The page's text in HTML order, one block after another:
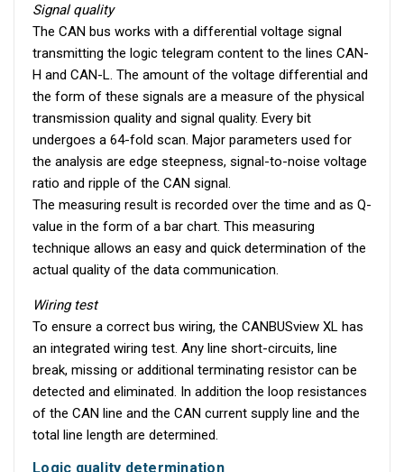
Signal quality
The CAN bus works with a differential voltage signal
transmitting the logic telegram content to the lines CAN-
H and CAN-L. The amount of the voltage differential and
the form of these signals are a measure of the physical
transmission quality and signal quality. Every bit
undergoes a 64-fold scan. Major parameters used for
the analysis are edge steepness, signal-to-noise voltage
ratio and ripple of the CAN signal.
The measuring result is recorded over the time and as Q-
value in the form of a bar chart. This measuring
technique allows an easy and quick determination of the
actual quality of the data communication.
Wiring test
To ensure a correct bus wiring, the CANBUSview XL has
an integrated wiring test. Any line short-circuits, line
break, missing or additional terminating resistor can be
detected and eliminated. In addition the loop resistances
of the CAN line and the CAN current supply line and the
total line length are determined.
Logic quality determination